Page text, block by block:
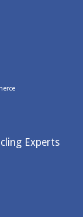
Experts